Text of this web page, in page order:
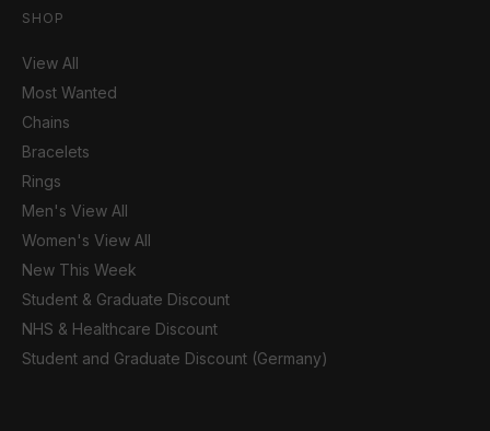
SHOP
View All
Most Wanted
Chains
Bracelets
Rings
Men's View All
Women's View All
New This Week
Student & Graduate Discount
NHS & Healthcare Discount
Student and Graduate Discount (Germany)